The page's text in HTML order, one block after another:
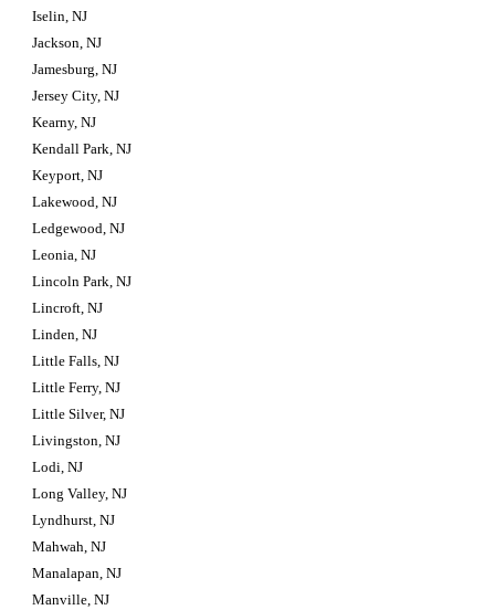
Iselin, NJ
Jackson, NJ
Jamesburg, NJ
Jersey City, NJ
Kearny, NJ
Kendall Park, NJ
Keyport, NJ
Lakewood, NJ
Ledgewood, NJ
Leonia, NJ
Lincoln Park, NJ
Lincroft, NJ
Linden, NJ
Little Falls, NJ
Little Ferry, NJ
Little Silver, NJ
Livingston, NJ
Lodi, NJ
Long Valley, NJ
Lyndhurst, NJ
Mahwah, NJ
Manalapan, NJ
Manville, NJ